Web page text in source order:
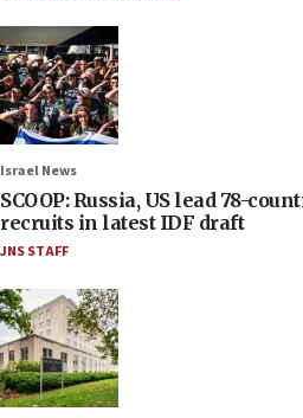
Israel News
SCOOP: Russia, US lead 78-
recruits in latest IDF draft
JNS STAFF